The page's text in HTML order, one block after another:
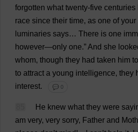
forgotten what twenty-five centuries
race since their time, as one of your
luminaries says… There is one
however—only one.”And she
whom, though they had taken him to
to attract a young intelligence, they
interest. 💬 0
He knew what they were
am very, very sorry, Father and